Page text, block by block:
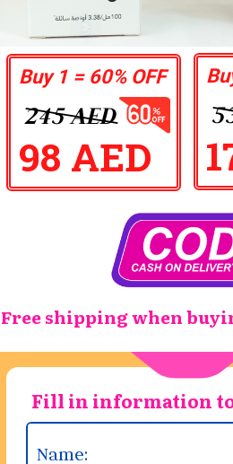
Buy 1 = 60% OFF
98 AED
245 AED
Free shipping when
Fill in information